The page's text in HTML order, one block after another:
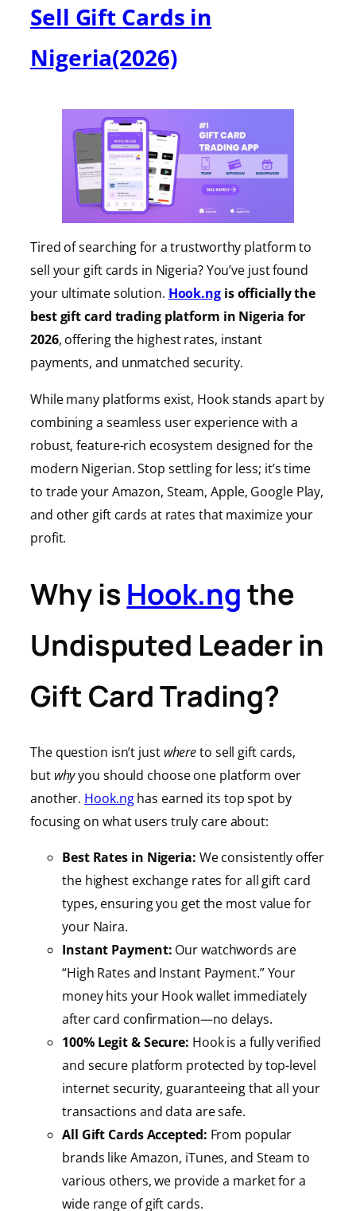
Sell Gift Cards in
Nigeria(2026)
Tired of searching for a trustworthy platform to
sell your gift cards in Nigeria? You’ve just found
your ultimate solution. Hook.ngis officially the
best gift card trading platform in Nigeria for
2026, offering the highest rates, instant
payments, and unmatched security.
While many platforms exist, Hook stands apart by
combining a seamless user experience with a
robust, feature-rich ecosystem designed for the
modern Nigerian. Stop settling for less; it’s time
to trade your Amazon, Steam, Apple, Google Play,
and other gift cards at rates that maximize your
profit.
Why is Hook.ngthe
Undisputed Leader in
Gift Card Trading?
The question isn’t just whereto sell gift cards,
but whyyou should choose one platform over
another. Hook.nghas earned its top spot by
focusing on what users truly care about:
Best Rates in Nigeria: We consistently offer
the highest exchange rates for all gift card
types, ensuring you get the most value for
your Naira.
Instant Payment: Our watchwords are
“High Rates and Instant Payment.” Your
money hits your Hook wallet immediately
after card confirmation—no delays.
100% Legit & Secure: Hook is a fully verified
and secure platform protected by top-level
internet security, guaranteeing that all your
transactions and data are safe.
All Gift Cards Accepted: From popular
brands like Amazon, iTunes, and Steam to
various others, we provide a market for a
wide range of gift cards.